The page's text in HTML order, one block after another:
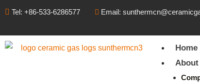
Tel: +86-533-6286577 Email:
Home
About